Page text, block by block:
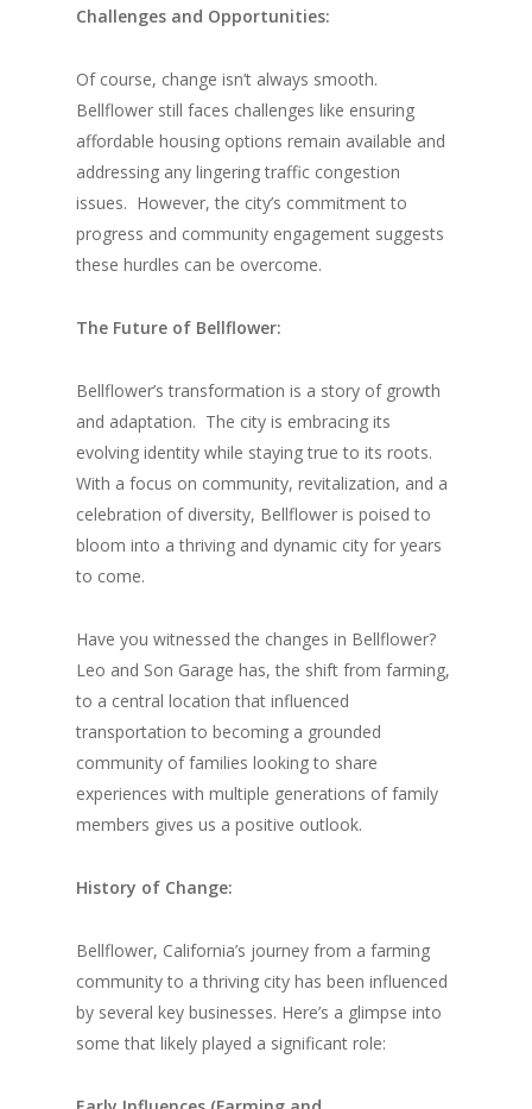
Challenges and Opportunities:
Of course, change isn’t always smooth.
Bellflower still faces challenges like ensuring
affordable housing options remain available and
addressing any lingering traffic congestion
issues. However, the city’s commitment to
progress and community engagement suggests
these hurdles can be overcome.
The Future of Bellflower:
Bellflower’s transformation is a story of growth
and adaptation. The city is embracing its
evolving identity while staying true to its roots.
With a focus on community, revitalization, and a
celebration of diversity, Bellflower is poised to
bloom into a thriving and dynamic city for years
to come.
Have you witnessed the changes in Bellflower?
Leo and Son Garage has, the shift from farming,
to a central location that influenced
transportation to becoming a grounded
community of families looking to share
experiences with multiple generations of family
members gives us a positive outlook.
History of Change:
Bellflower, California’s journey from a farming
community to a thriving city has been influenced
by several key businesses. Here’s a glimpse into
some that likely played a significant role: